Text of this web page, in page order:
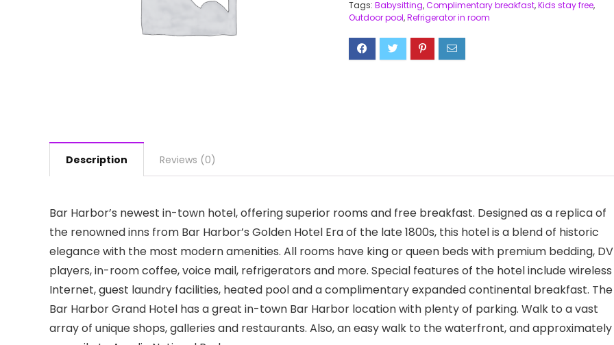
Tags: Babysitting,Complimentary breakfast,Kids stay free,
Outdoor pool,Refrigerator in room
Description Reviews (0)
Bar Harbor’s newest in-town hotel, offering superior rooms and free breakfast. Designed as a replica of
the renowned inns from Bar Harbor’s Golden Hotel Era of the late 1800s, this hotel is a blend of historic
elegance with the most modern amenities. All rooms have king or queen beds with premium bedding,
players, in-room coffee, voice mail, refrigerators and more. Special features of the hotel include wireless
Internet, guest laundry facilities, heated pool and a complimentary expanded continental breakfast. The
Bar Harbor Grand Hotel has a great in-town Bar Harbor location with plenty of parking. Walk to a vast
array of unique shops, galleries and restaurants. Also, an easy walk to the waterfront, and approximately